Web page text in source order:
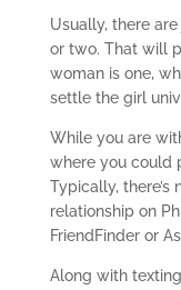
Usually, there
or two. That will
woman is one,
settle the girl
While you are
where you could
Typically,
relationship on
FriendFinder or
Along with